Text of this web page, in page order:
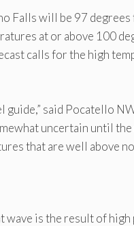
Falls will be 97
at or above 100
calls for the high
guide,” said Pocatello
uncertain until
that are well above
is the result of